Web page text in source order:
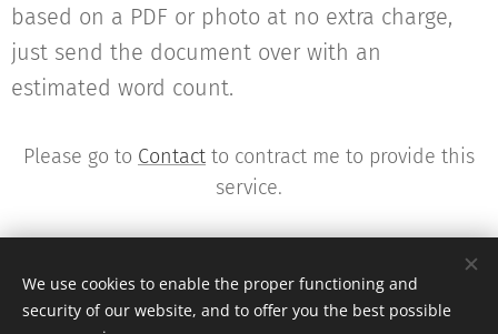
based on a PDF or photo at no extra charge,
just send the document over with an
estimated word count.
Please go to Contact to contract me to provide this
service.
We use cookies to enable the proper functioning and
security of our website, and to offer you the best possible